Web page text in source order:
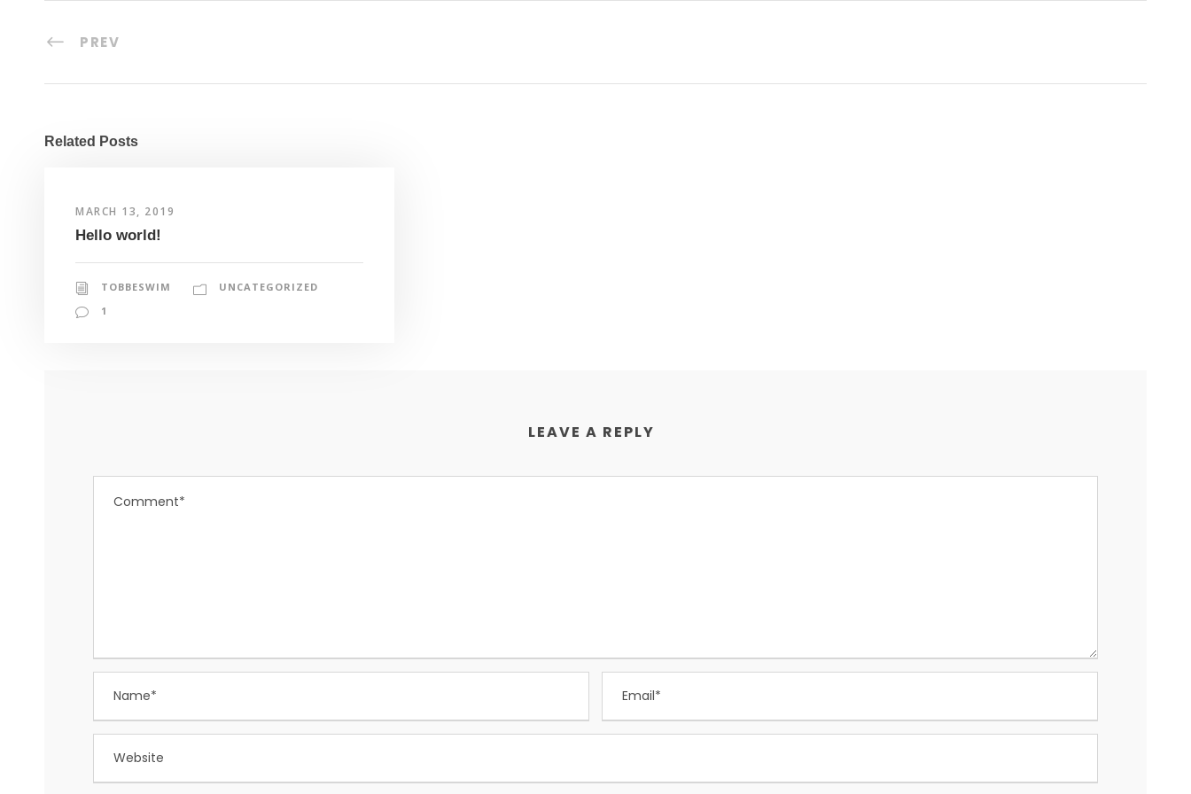
PREV
Related Posts
MARCH 13, 2019
Hello world!
TOBBESWIM
UNCATEGORIZED
1
LEAVE A REPLY